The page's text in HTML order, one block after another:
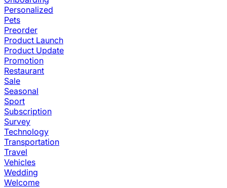
Personalized
Pets
Preorder
Product Launch
Product Update
Promotion
Restaurant
Sale
Seasonal
Sport
Subscription
Survey
Technology
Transportation
Travel
Vehicles
Wedding
Welcome